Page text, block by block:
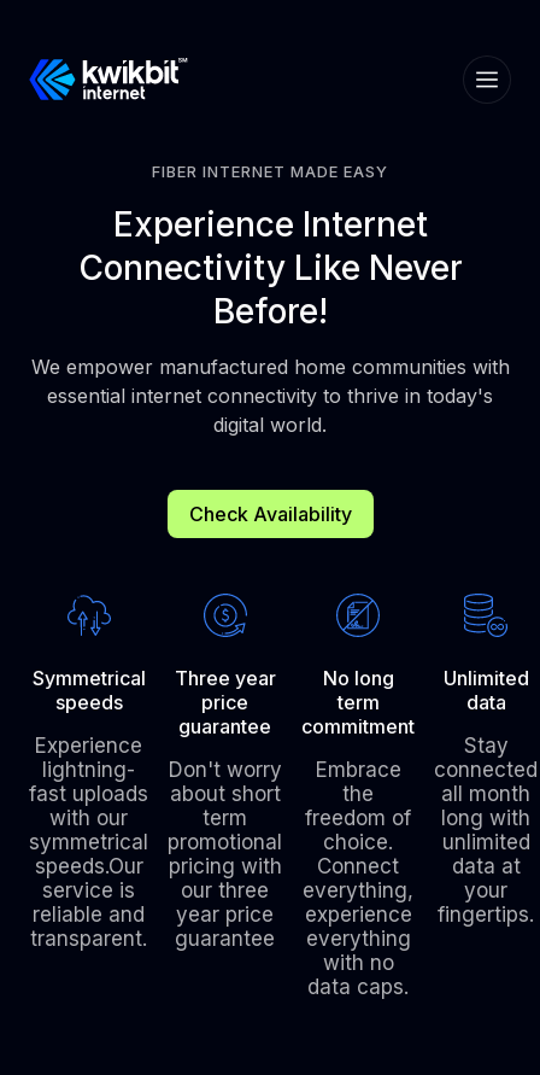
FIBER INTERNET MADE EASY
Experience Internet
ConnectivityLike Never
Before!
We empower manufactured home communities with
essential internet connectivity to thrive in today's
digital world.
Check Availability
Symmetrical
speeds
Experience
lightning-
fast uploads
with our
symmetrical
speeds.Our
service is
reliable and
transparent.
Three year
price
guarantee
Don't worry
about short
term
promotional
pricing with
our three
year price
guarantee
No long
term
commitment
Embrace
the
freedom of
choice.
Connect
everything,
experience
everything
with no
data caps.
Unlimited
data
Stay
connected
all month
long with
unlimited
data at
your
fingertips.